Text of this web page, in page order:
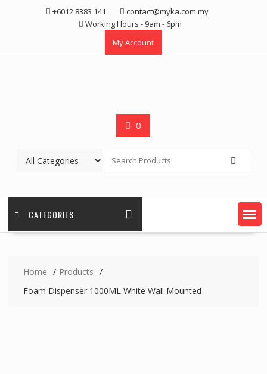
+6012 8383 141
contact@myka.com.my
Working Hours - 9am - 6pm
My Account
0
CATEGORIES
Home
Products
Foam Dispenser 1000ML White Wall Mounted